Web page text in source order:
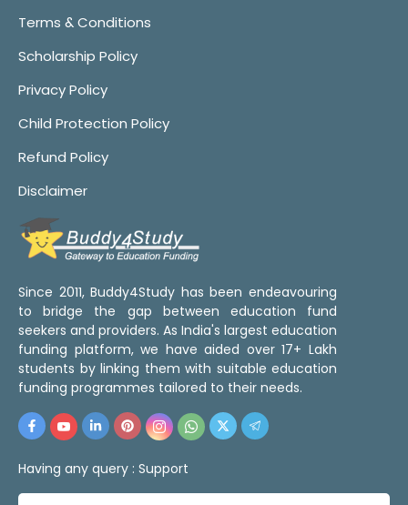
Terms & Conditions
Scholarship Policy
Privacy Policy
Child Protection Policy
Refund Policy
Disclaimer
Since 2011, Buddy4Study has been endeavouring
to bridge the gap between education fund
seekers and providers. As India's largest education
funding platform, we have aided over 17+ Lakh
students by linking them with suitable education
funding programmes tailored to their needs.
Having any query : Support